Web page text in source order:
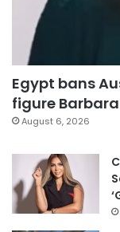
Egypt bans
figure
August 6, 2026